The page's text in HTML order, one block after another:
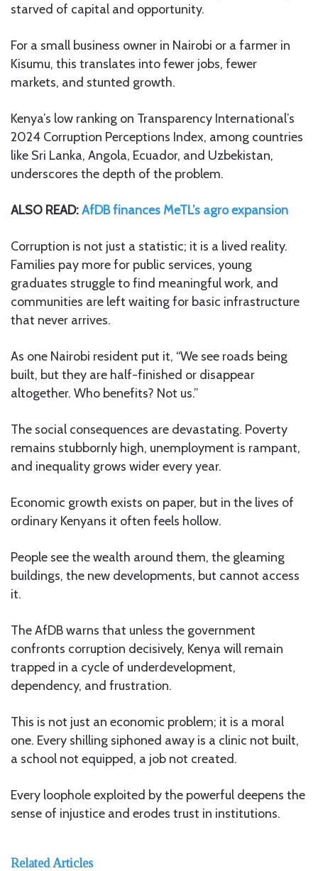
starved of capital and opportunity.
For a small business owner in Nairobi or a farmer in
Kisumu, this translates into fewer jobs, fewer
markets, and stunted growth.
Kenya’s low ranking on Transparency International’s
2024 Corruption Perceptions Index, among countries
like Sri Lanka, Angola, Ecuador, and Uzbekistan,
underscores the depth of the problem.
ALSO READ:AfDB finances MeTL’s agro expansion
Corruption is not just a statistic; it is a lived reality.
Families pay more for public services, young
graduates struggle to find meaningful work, and
communities are left waiting for basic infrastructure
that never arrives.
As one Nairobi resident put it, “We see roads being
built, but they are half-finished or disappear
altogether. Who benefits? Not us.”
The social consequences are devastating. Poverty
remains stubbornly high, unemployment is rampant,
and inequality grows wider every year.
Economic growth exists on paper, but in the lives of
ordinary Kenyans it often feels hollow.
People see the wealth around them, the gleaming
buildings, the new developments, but cannot access
it.
The AfDB warns that unless the government
confronts corruption decisively, Kenya will remain
trapped in a cycle of underdevelopment,
dependency, and frustration.
This is not just an economic problem; it is a moral
one. Every shilling siphoned away is a clinic not built,
a school not equipped, a job not created.
Every loophole exploited by the powerful deepens the
sense of injustice and erodes trust in institutions.
Related Articles